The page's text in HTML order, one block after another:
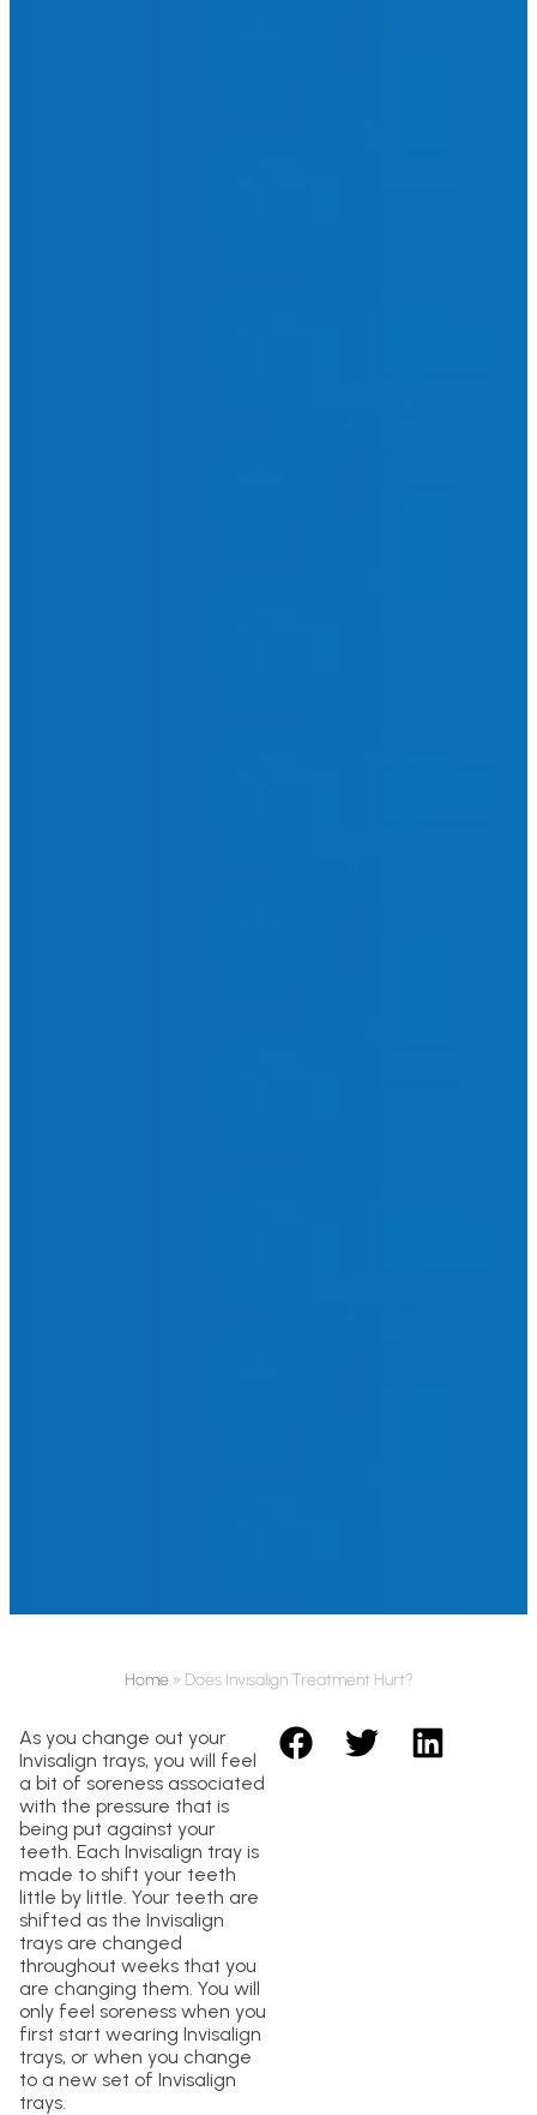
Home» Does Invisalign Treatment Hurt?
As you change out your
Invisalign trays, you will feel
a bit of soreness associated
with the pressure that is
being put against your
teeth. Each Invisalign tray is
made to shift your teeth
little by little. Your teeth are
shifted as the Invisalign
trays are changed
throughout weeks that you
are changing them. You will
only feel soreness when you
first start wearing Invisalign
trays, or when you change
to a new set of Invisalign
trays.